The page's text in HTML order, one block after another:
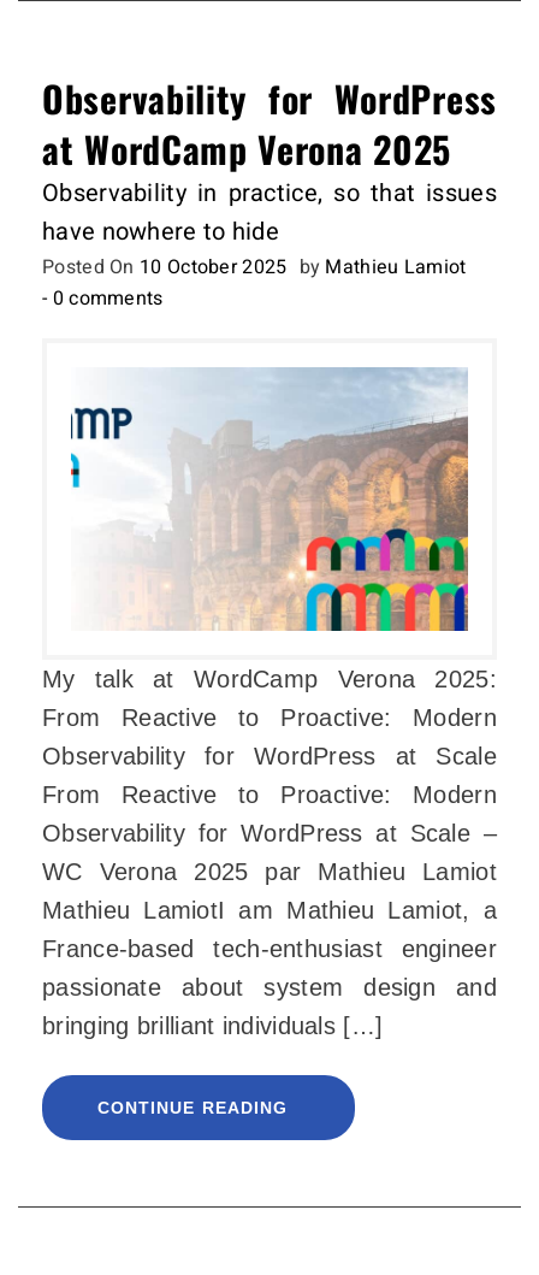
Observability for WordPress
at WordCamp Verona 2025
Observability in practice, so that issues
have nowhere to hide
Posted On 10 October 2025 by Mathieu Lamiot
- 0 comments
My talk at WordCamp Verona 2025:
From Reactive to Proactive: Modern
Observability for WordPress at Scale
From Reactive to Proactive: Modern
Observability for WordPress at Scale –
WC Verona 2025 par Mathieu Lamiot
Mathieu LamiotI am Mathieu Lamiot, a
France-based tech-enthusiast engineer
passionate about system design and
bringing brilliant individuals […]
CONTINUE READING